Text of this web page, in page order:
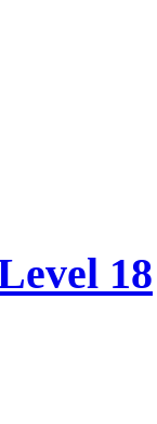
18